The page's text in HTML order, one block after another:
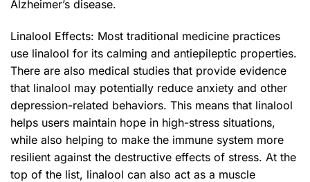
Alzheimer’s disease.
Linalool Effects: Most traditional medicine practices
use linalool for its calming and antiepileptic properties.
There are also medical studies that provide evidence
that linalool may potentially reduce anxiety and other
depression-related behaviors. This means that linalool
helps users maintain hope in high-stress situations,
while also helping to make the immune system more
resilient against the destructive effects of stress. At the
top of the list, linalool can also act as a muscle